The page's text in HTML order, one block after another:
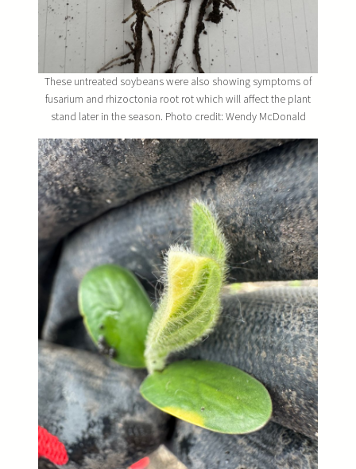
These untreated soybeans were also showing symptoms of
fusarium and rhizoctonia root rot which will affect the plant
stand later in the season. Photo credit: Wendy McDonald